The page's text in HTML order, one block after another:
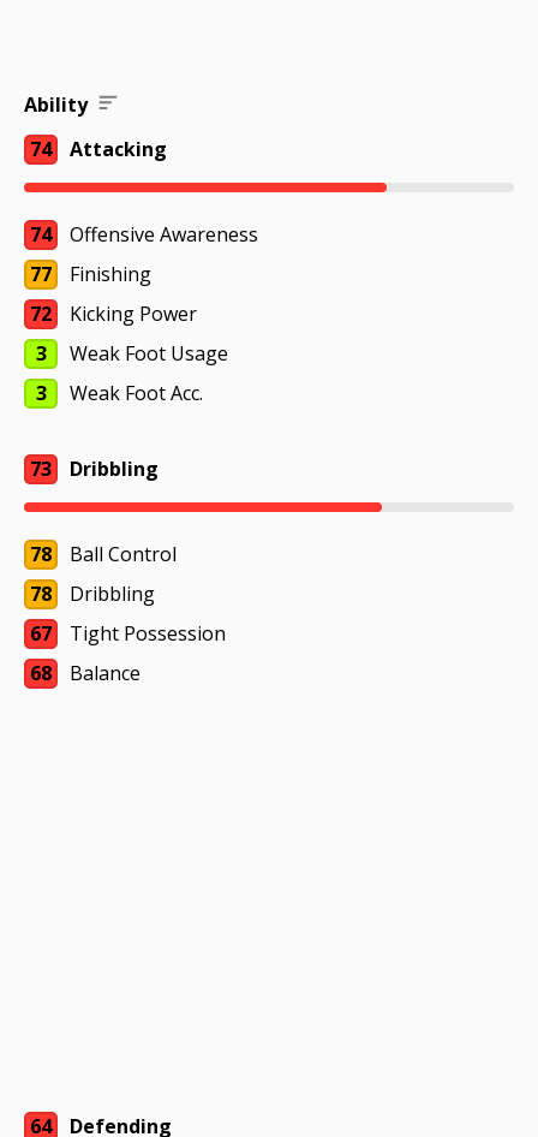
Ability
74
Attacking
74
Offensive Awareness
77
Finishing
72
Kicking Power
3
Weak Foot Usage
3
Weak Foot Acc.
73 Dribbling
78
Ball Control
78
Dribbling
67
Tight Possession
68
Balance
64 Defending